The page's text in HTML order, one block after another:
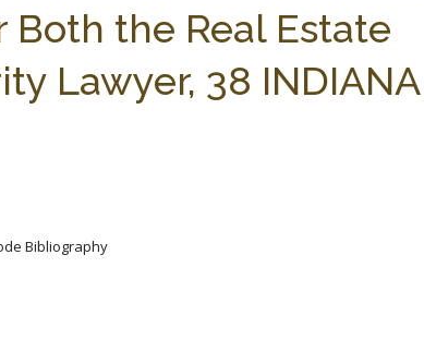
Both the Real Estate
Lawyer, 38 INDIANA
Bibliography